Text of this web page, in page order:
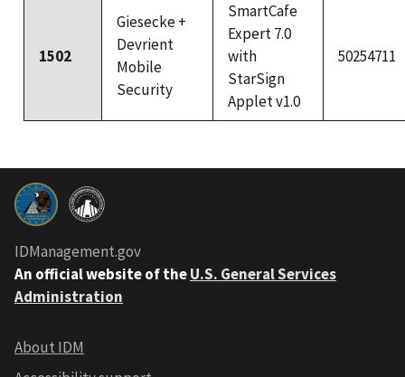
1502
Giesecke +
Devrient
Mobile
Security
SmartCafe
Expert 7.0
with
StarSign
Applet v1.0
50254711
IDManagement.gov
An official website of theU.S. General Services
Administration
About IDM